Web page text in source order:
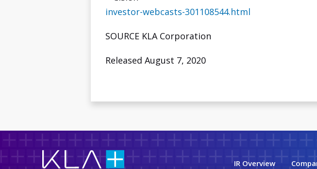
investor-webcasts-301108544.html
SOURCE KLA Corporation
Released August 7, 2020
KLA
Corporation
IR Overview